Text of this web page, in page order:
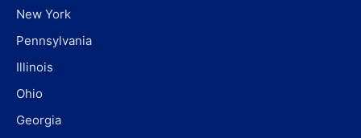
New York
Pennsylvania
Illinois
Ohio
Georgia